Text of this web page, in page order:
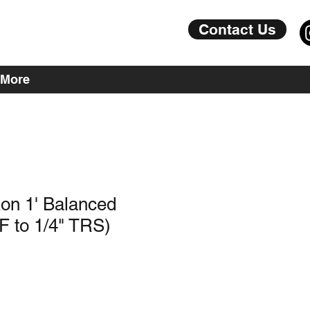
Contact Us
More
1' Balanced
to 1/4" TRS)